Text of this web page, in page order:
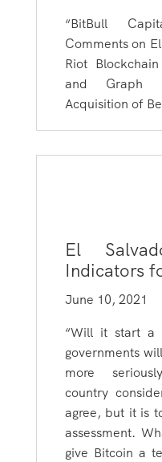
“BitBull
Comments on
Riot
and Graph
Acquisition of
El
Indicators
June 10, 2021
“Will it start a
governments
more
country
agree, but it is
assessment.
give Bitcoin a